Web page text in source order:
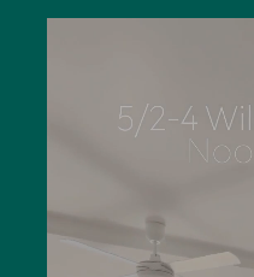
make a difference in the
detail and works
marketing campaigns.
anticipation and